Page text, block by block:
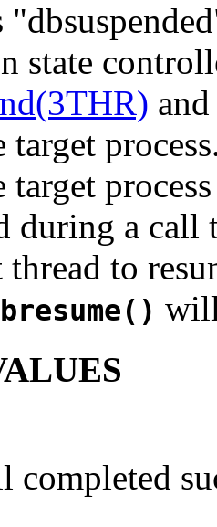
state
target
during a
thread to
completed